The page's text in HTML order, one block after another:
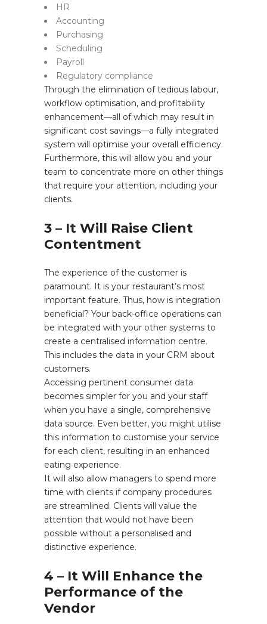
HR
Accounting
Purchasing
Scheduling
Payroll
Regulatory compliance
Through the elimination of tedious labour,
workflow optimisation, and profitability
enhancement—all of which may result in
significant cost savings—a fully integrated
system will optimise your overall efficiency.
Furthermore, this will allow you and your
team to concentrate more on other things
that require your attention, including your
clients.
3 – It Will Raise Client
Contentment
The experience of the customer is
paramount. It is your restaurant’s most
important feature. Thus, how is integration
beneficial? Your back-office operations can
be integrated with your other systems to
create a centralised information centre.
This includes the data in your CRM about
customers.
Accessing pertinent consumer data
becomes simpler for you and your staff
when you have a single, comprehensive
data source. Even better, you might utilise
this information to customise your service
for each client, resulting in an enhanced
eating experience.
It will also allow managers to spend more
time with clients if company procedures
are streamlined. Clients will value the
attention that would not have been
possible without a personalised and
distinctive experience.
4 – It Will Enhance the
Performance of the
Vendor